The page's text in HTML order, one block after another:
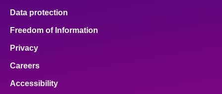
Data protection
Freedom of Information
Privacy
Careers
Accessibility